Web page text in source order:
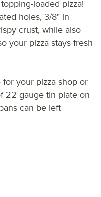
loaded pizza!
holes, 3/8" in
crust, while also
your pizza stays fresh
your pizza shop or
22 gauge tin plate on
can be left